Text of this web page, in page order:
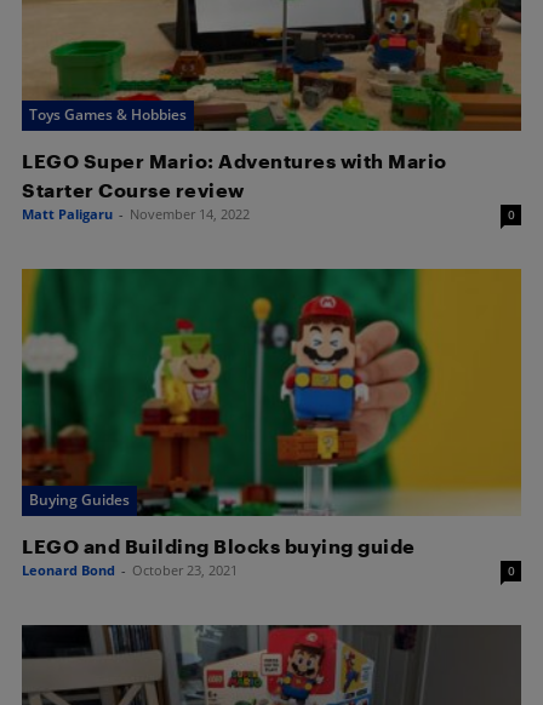
Toys Games & Hobbies
LEGO Super Mario: Adventures with Mario
Starter Course review
Matt Paligaru - November 14, 2022 0
Buying Guides
LEGO and Building Blocks buying guide
Leonard Bond - October 23, 2021 0